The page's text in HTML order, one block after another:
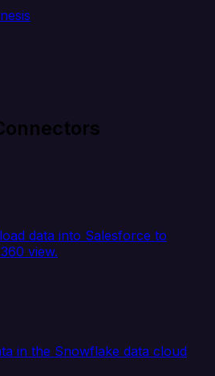
data into Salesforce to
view.
in the Snowflake data cloud